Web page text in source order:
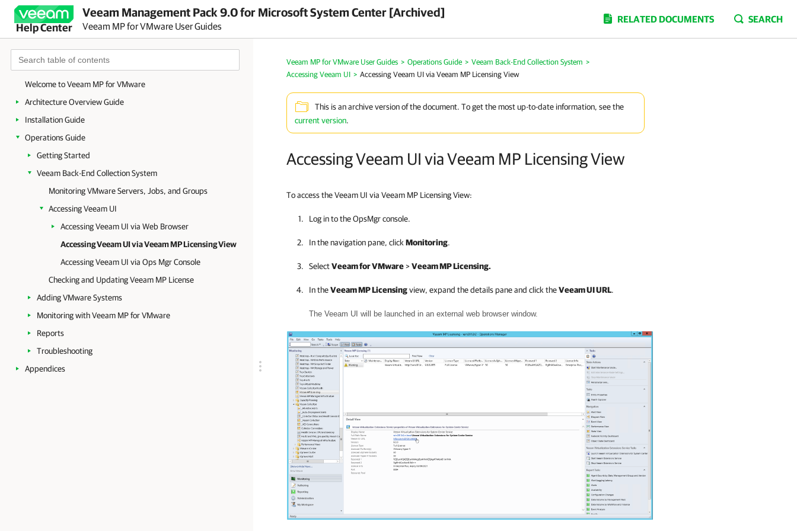
Help Center
Veeam Management Pack 9.0 for Microsoft System Center [Archived]
Veeam MP for VMware User Guides
RELATED DOCUMENTS SEARCH
Welcome to Veeam MP for VMware
Architecture Overview Guide
Installation Guide
Operations Guide
Getting Started
Veeam Back-End Collection System
Monitoring VMware Servers, Jobs, and Groups
Accessing Veeam UI
Accessing Veeam UI via Web Browser
Accessing Veeam UI via Veeam MP Licensing View
Accessing Veeam UI via Ops Mgr Console
Checking and Updating Veeam MP License
Adding VMware Systems
Monitoring with Veeam MP for VMware
Reports
Troubleshooting
Appendices
Veeam MP for VMware User Guides > Operations Guide > Veeam Back-End Collection System >
Accessing Veeam UI > Accessing Veeam UI via Veeam MP Licensing View
This is an archive version of the document. To get the most up-to-date information, see the
current version.
Accessing Veeam UI via Veeam MP Licensing View
To access the Veeam UI via Veeam MP Licensing View:
Log in to the OpsMgr console.
In the navigation pane, click Monitoring.
SelectVeeam for VMware>Veeam MP Licensing.
In theVeeam MP Licensingview, expand the details pane and click theVeeam UI URL.
The Veeam UI will be launched in an external web browser window.